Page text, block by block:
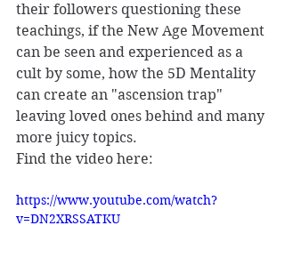
their followers questioning these
teachings, if the New Age Movement
can be seen and experienced as a
cult by some, how the 5D Mentality
can create an "ascension trap"
leaving loved ones behind and many
more juicy topics.
Find the video here:
https://www.youtube.com/watch?
v=DN2XRSSATKU